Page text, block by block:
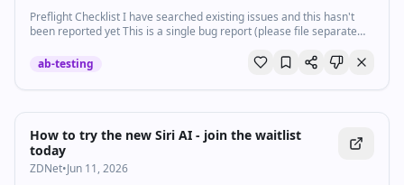
Preflight Checklist I have searched existing issues and this hasn't
been reported yet This is a single bug report (please file separate
ab-testing
How to try the new Siri AI - join the waitlist
today
ZDNet•Jun 11, 2026